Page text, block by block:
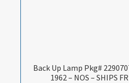
Back Up Lamp Pkg#
1962 – NOS – SHIPS